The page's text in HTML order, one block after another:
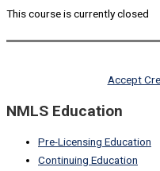
This course is currently closed
Accept
NMLS Education
Pre-Licensing Education
Continuing Education